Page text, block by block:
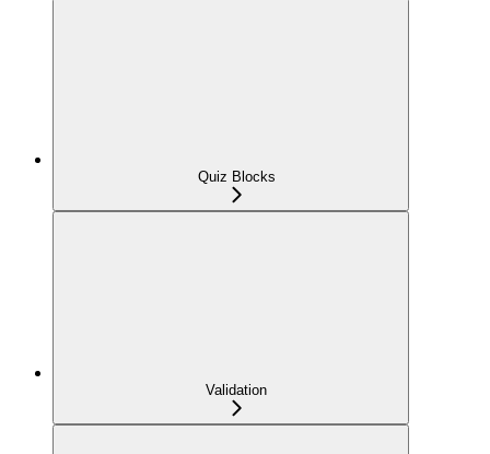
Quiz Blocks
Validation